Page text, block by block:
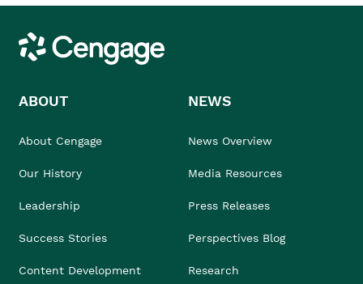
Cengage
ABOUT
About Cengage
Our History
Leadership
Success Stories
Content Development
NEWS
News Overview
Media Resources
Press Releases
Perspectives Blog
Research